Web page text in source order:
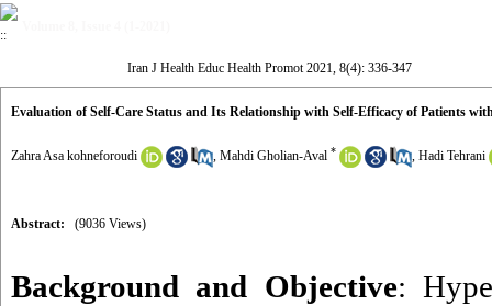
Iran J Health Educ Health Promot 2021, 8(4): 336-347
Evaluation of Self-Care Status and Its Relationship with Self-Efficacy of Patients
Zahra Asa kohneforoudi , Mahdi Gholian-Aval * , Hadi Tehrani
Abstract: (9036 Views)
Background and Objective: